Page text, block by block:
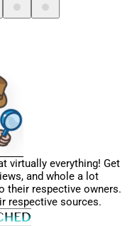
virtually everything! Get
and whole a lot
their respective owners.
respective sources.